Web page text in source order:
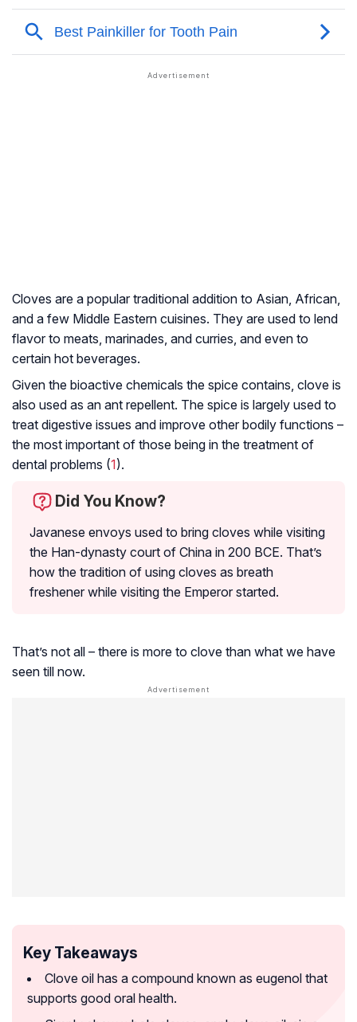
Cloves are a popular traditional addition to Asian, African,
and a few Middle Eastern cuisines. They are used to lend
flavor to meats, marinades, and curries, and even to
certain hot beverages.
Given the bioactive chemicals the spice contains, clove is
also used as an ant repellent. The spice is largely used to
treat digestive issues and improve other bodily functions –
the most important of those being in the treatment of
dental problems (1).
Did You Know?
Javanese envoys used to bring cloves while visiting
the Han-dynasty court of China in 200 BCE. That’s
how the tradition of using cloves as breath
freshener while visiting the Emperor started.
That’s not all – there is more to clove than what we have
seen till now.
Key Takeaways
Clove oil has a compound known as eugenol that
supports good oral health.